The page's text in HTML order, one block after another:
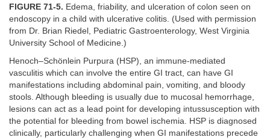
FIGURE 71-5. Edema, friability, and ulceration of colon seen on
endoscopy in a child with ulcerative colitis. (Used with permission
from Dr. Brian Riedel, Pediatric Gastroenterology, West Virginia
University School of Medicine.)
Henoch–Schönlein Purpura (HSP), an immune-mediated
vasculitis which can involve the entire GI tract, can have GI
manifestations including abdominal pain, vomiting, and bloody
stools. Although bleeding is usually due to mucosal hemorrhage,
lesions can act as a lead point for developing intussusception with
the potential for bleeding from bowel ischemia. HSP is diagnosed
clinically, particularly challenging when GI manifestations precede